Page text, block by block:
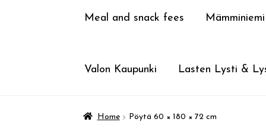
Meal and snack fees Mämminiemi
Valon Kaupunki Lasten Lysti &
Home Pöytä 60 × 180 × 72 cm